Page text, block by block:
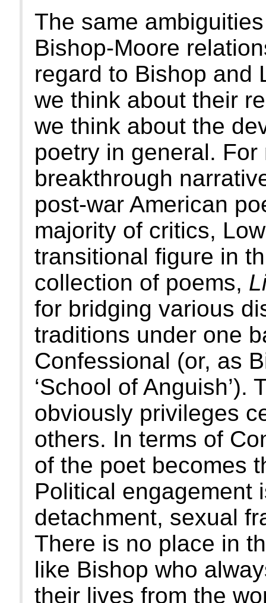
The same
Bishop-Moore
regard to Bishop and
we think about their
we think about the
poetry in general.
breakthrough
post-war American
majority of critics,
transitional figure in
collection of poems,
for bridging various
traditions under one
Confessional (or, as
‘School of
obviously privileges
others. In terms of
of the poet becomes
Political engagement
detachment, sexual
There is no place in
like Bishop who
their lives from the